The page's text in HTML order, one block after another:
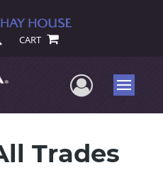
CART
UserMenu
Trades